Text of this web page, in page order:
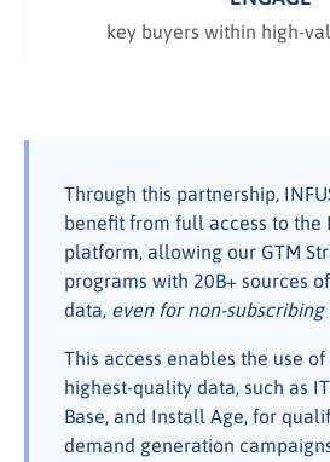
key buyers within high-
Through this partnership,
benefit from full access to the
platform, allowing our GTM
programs with 20B+ sources
data, even for non-subscribing
This access enables the use of
highest-quality data, such as
Base, and Install Age, for
demand generation